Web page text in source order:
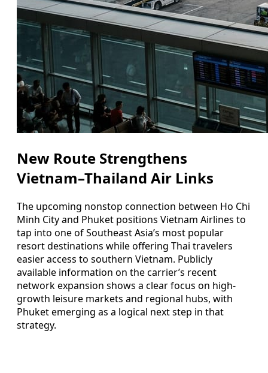
New Route Strengthens
Vietnam–Thailand Air Links
The upcoming nonstop connection between Ho Chi
Minh City and Phuket positions Vietnam Airlines to
tap into one of Southeast Asia’s most popular
resort destinations while offering Thai travelers
easier access to southern Vietnam. Publicly
available information on the carrier’s recent
network expansion shows a clear focus on high-
growth leisure markets and regional hubs, with
Phuket emerging as a logical next step in that
strategy.